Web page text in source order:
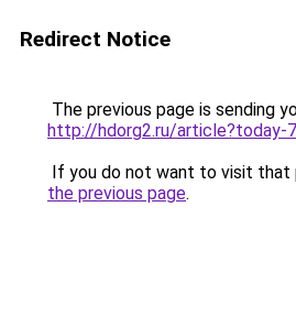
Redirect Notice
The previous page is sending
http://hdorg2.ru/article?today-
If you do not want to visit that
the previous page.